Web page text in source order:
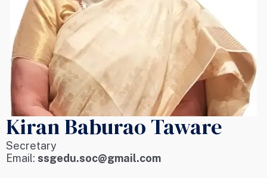
Kiran Baburao Taware
Secretary
Email: ssgedu.soc@gmail.com